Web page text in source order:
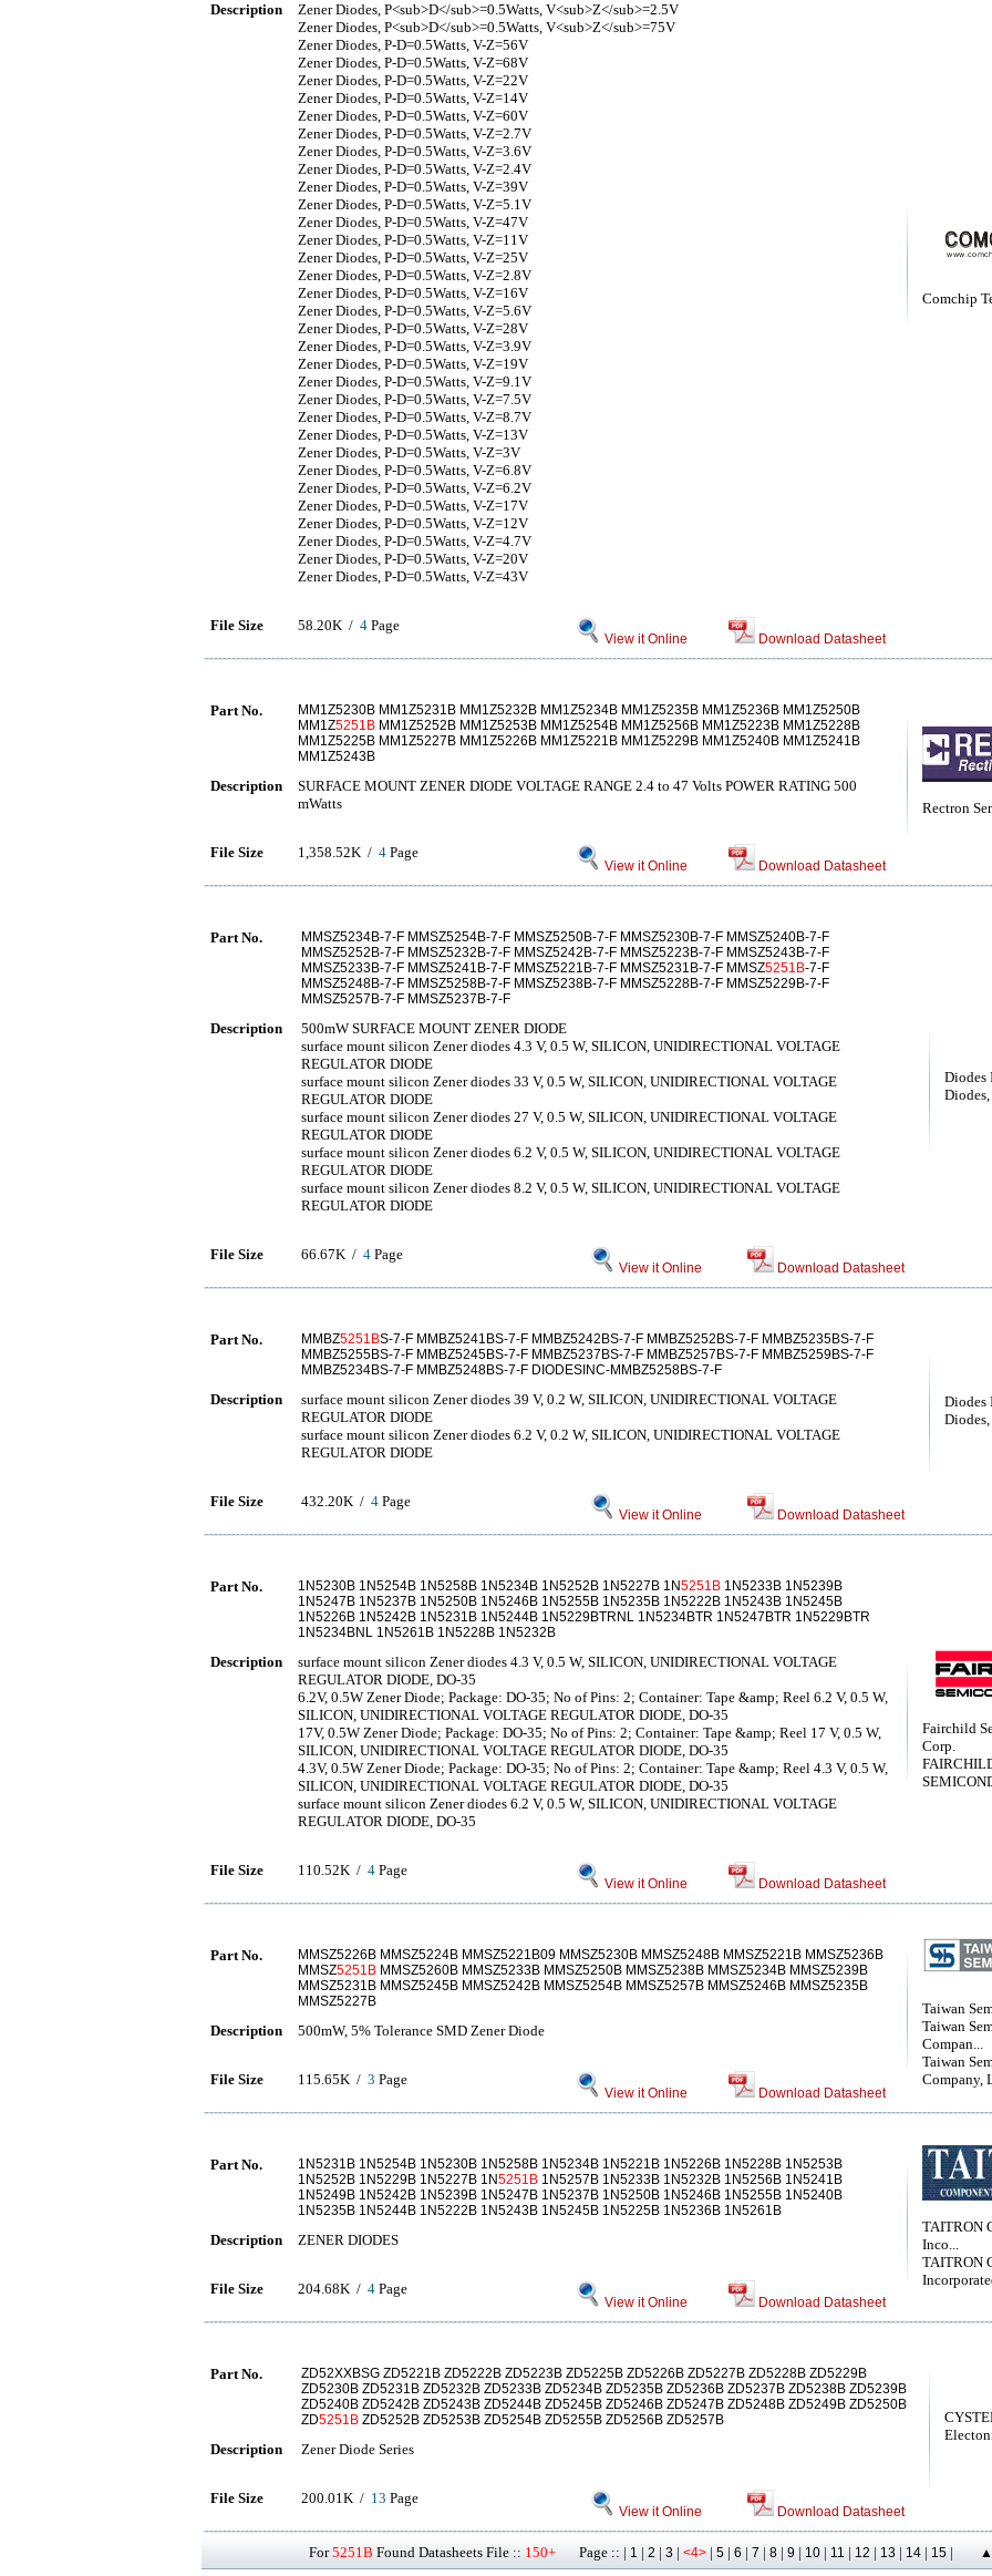
Comchip
Description
Zener Diodes, P<sub>D</sub>=0.5Watts, V<sub>Z</sub>=2.5V
Zener Diodes, P<sub>D</sub>=0.5Watts, V<sub>Z</sub>=75V
Zener Diodes, P-D=0.5Watts, V-Z=56V
Zener Diodes, P-D=0.5Watts, V-Z=68V
Zener Diodes, P-D=0.5Watts, V-Z=22V
Zener Diodes, P-D=0.5Watts, V-Z=14V
Zener Diodes, P-D=0.5Watts, V-Z=60V
Zener Diodes, P-D=0.5Watts, V-Z=2.7V
Zener Diodes, P-D=0.5Watts, V-Z=3.6V
Zener Diodes, P-D=0.5Watts, V-Z=2.4V
Zener Diodes, P-D=0.5Watts, V-Z=39V
Zener Diodes, P-D=0.5Watts, V-Z=5.1V
Zener Diodes, P-D=0.5Watts, V-Z=47V
Zener Diodes, P-D=0.5Watts, V-Z=11V
Zener Diodes, P-D=0.5Watts, V-Z=25V
Zener Diodes, P-D=0.5Watts, V-Z=2.8V
Zener Diodes, P-D=0.5Watts, V-Z=16V
Zener Diodes, P-D=0.5Watts, V-Z=5.6V
Zener Diodes, P-D=0.5Watts, V-Z=28V
Zener Diodes, P-D=0.5Watts, V-Z=3.9V
Zener Diodes, P-D=0.5Watts, V-Z=19V
Zener Diodes, P-D=0.5Watts, V-Z=9.1V
Zener Diodes, P-D=0.5Watts, V-Z=7.5V
Zener Diodes, P-D=0.5Watts, V-Z=8.7V
Zener Diodes, P-D=0.5Watts, V-Z=13V
Zener Diodes, P-D=0.5Watts, V-Z=3V
Zener Diodes, P-D=0.5Watts, V-Z=6.8V
Zener Diodes, P-D=0.5Watts, V-Z=6.2V
Zener Diodes, P-D=0.5Watts, V-Z=17V
Zener Diodes, P-D=0.5Watts, V-Z=12V
Zener Diodes, P-D=0.5Watts, V-Z=4.7V
Zener Diodes, P-D=0.5Watts, V-Z=20V
Zener Diodes, P-D=0.5Watts, V-Z=43V
File Size 58.20K / 4 Page
View it Online Download Datasheet
Rectron
Part No.
MM1Z5230B MM1Z5231B MM1Z5232B MM1Z5234B MM1Z5235B MM1Z5236B MM1Z5250B
MM1Z5251B MM1Z5252B MM1Z5253B MM1Z5254B MM1Z5256B MM1Z5223B MM1Z5228B
MM1Z5225B MM1Z5227B MM1Z5226B MM1Z5221B MM1Z5229B MM1Z5240B MM1Z5241B
MM1Z5243B
Description
SURFACE MOUNT ZENER DIODE VOLTAGE RANGE 2.4 to 47 Volts POWER RATING 500
mWatts
File Size 1,358.52K / 4 Page
View it Online Download Datasheet
Diodes
Part No.
MMSZ5234B-7-F MMSZ5254B-7-F MMSZ5250B-7-F MMSZ5230B-7-F MMSZ5240B-7-F
MMSZ5252B-7-F MMSZ5232B-7-F MMSZ5242B-7-F MMSZ5223B-7-F MMSZ5243B-7-F
MMSZ5233B-7-F MMSZ5241B-7-F MMSZ5221B-7-F MMSZ5231B-7-F MMSZ5251B-7-F
MMSZ5248B-7-F MMSZ5258B-7-F MMSZ5238B-7-F MMSZ5228B-7-F MMSZ5229B-7-F
MMSZ5257B-7-F MMSZ5237B-7-F
Description
500mW SURFACE MOUNT ZENER DIODE
surface mount silicon Zener diodes 4.3 V, 0.5 W, SILICON, UNIDIRECTIONAL VOLTAGE
REGULATOR DIODE
surface mount silicon Zener diodes 33 V, 0.5 W, SILICON, UNIDIRECTIONAL VOLTAGE
REGULATOR DIODE
surface mount silicon Zener diodes 27 V, 0.5 W, SILICON, UNIDIRECTIONAL VOLTAGE
REGULATOR DIODE
surface mount silicon Zener diodes 6.2 V, 0.5 W, SILICON, UNIDIRECTIONAL VOLTAGE
REGULATOR DIODE
surface mount silicon Zener diodes 8.2 V, 0.5 W, SILICON, UNIDIRECTIONAL VOLTAGE
REGULATOR DIODE
File Size 66.67K / 4 Page
View it Online Download Datasheet
Diodes
Part No. MMBZ5251BS-7-F MMBZ5241BS-7-F MMBZ5242BS-7-F MMBZ5252BS-7-F MMBZ5235BS-7-F
MMBZ5255BS-7-F MMBZ5245BS-7-F MMBZ5237BS-7-F MMBZ5257BS-7-F MMBZ5259BS-7-F
MMBZ5234BS-7-F MMBZ5248BS-7-F DIODESINC-MMBZ5258BS-7-F
Description
surface mount silicon Zener diodes 39 V, 0.2 W, SILICON, UNIDIRECTIONAL VOLTAGE
REGULATOR DIODE
surface mount silicon Zener diodes 6.2 V, 0.2 W, SILICON, UNIDIRECTIONAL VOLTAGE
REGULATOR DIODE
File Size 432.20K / 4 Page
View it Online Download Datasheet
Fairchild
Corp.
Part No. 1N5230B 1N5254B 1N5258B 1N5234B 1N5252B 1N5227B 1N5251B 1N5233B 1N5239B
1N5247B 1N5237B 1N5250B 1N5246B 1N5255B 1N5235B 1N5222B 1N5243B 1N5245B
1N5226B 1N5242B 1N5231B 1N5244B 1N5229BTRNL 1N5234BTR 1N5247BTR 1N5229BTR
1N5234BNL 1N5261B 1N5228B 1N5232B
Description
surface mount silicon Zener diodes 4.3 V, 0.5 W, SILICON, UNIDIRECTIONAL VOLTAGE
REGULATOR DIODE, DO-35
6.2V, 0.5W Zener Diode; Package: DO-35; No of Pins: 2; Container: Tape &amp; Reel 6.2 V, 0.5 W,
SILICON, UNIDIRECTIONAL VOLTAGE REGULATOR DIODE, DO-35
17V, 0.5W Zener Diode; Package: DO-35; No of Pins: 2; Container: Tape &amp; Reel 17 V, 0.5 W,
SILICON, UNIDIRECTIONAL VOLTAGE REGULATOR DIODE, DO-35
4.3V, 0.5W Zener Diode; Package: DO-35; No of Pins: 2; Container: Tape &amp; Reel 4.3 V, 0.5 W,
SILICON, UNIDIRECTIONAL VOLTAGE REGULATOR DIODE, DO-35
surface mount silicon Zener diodes 6.2 V, 0.5 W, SILICON, UNIDIRECTIONAL VOLTAGE
REGULATOR DIODE, DO-35
File Size 110.52K / 4 Page
View it Online Download Datasheet
Taiwan
Taiwan
Compan...
Taiwan
Company,
Part No.
MMSZ5226B MMSZ5224B MMSZ5221B09 MMSZ5230B MMSZ5248B MMSZ5221B MMSZ5236B
MMSZ5251B MMSZ5260B MMSZ5233B MMSZ5250B MMSZ5238B MMSZ5234B MMSZ5239B
MMSZ5231B MMSZ5245B MMSZ5242B MMSZ5254B MMSZ5257B MMSZ5246B MMSZ5235B
MMSZ5227B
Description 500mW, 5% Tolerance SMD Zener Diode
File Size 115.65K / 3 Page
View it Online Download Datasheet
TAITRON
Inco...
TAITRON
Part No.
1N5231B 1N5254B 1N5230B 1N5258B 1N5234B 1N5221B 1N5226B 1N5228B 1N5253B
1N5252B 1N5229B 1N5227B 1N5251B 1N5257B 1N5233B 1N5232B 1N5256B 1N5241B
1N5249B 1N5242B 1N5239B 1N5247B 1N5237B 1N5250B 1N5246B 1N5255B 1N5240B
1N5235B 1N5244B 1N5222B 1N5243B 1N5245B 1N5225B 1N5236B 1N5261B
Description ZENER DIODES
File Size 204.68K / 4 Page
View it Online Download Datasheet
Part No.
ZD52XXBSG ZD5221B ZD5222B ZD5223B ZD5225B ZD5226B ZD5227B ZD5228B ZD5229B
ZD5230B ZD5231B ZD5232B ZD5233B ZD5234B ZD5235B ZD5236B ZD5237B ZD5238B ZD5239B
ZD5240B ZD5242B ZD5243B ZD5244B ZD5245B ZD5246B ZD5247B ZD5248B ZD5249B ZD5250B
ZD5251B ZD5252B ZD5253B ZD5254B ZD5255B ZD5256B ZD5257B
Description Zener Diode Series
File Size 200.01K / 13 Page
View it Online Download Datasheet
For5251B Found Datasheets File :: 150+ Page :: | 1 | 2 | 3 | <4> | 5 | 6 | 7 | 8 | 9 | 10 | 11 | 12 | 13 | 14 | 15 |